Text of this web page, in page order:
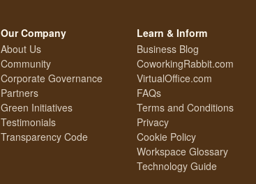
Our Company
About Us
Community
Corporate Governance
Partners
Green Initiatives
Testimonials
Transparency Code
Learn & Inform
Business Blog
CoworkingRabbit.com
VirtualOffice.com
FAQs
Terms and Conditions
Privacy
Cookie Policy
Workspace Glossary
Technology Guide